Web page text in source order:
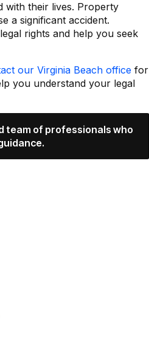
with their lives. Property
a significant accident.
rights and help you seek
our Virginia Beach office for
you understand your legal
team of professionals who